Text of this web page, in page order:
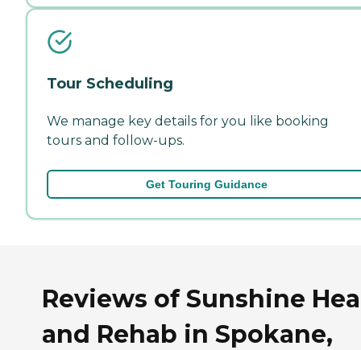
Tour Scheduling
We manage key details for you like booking
tours and follow-ups.
Get Touring Guidance
Reviews of Sunshine
and Rehab in Spokane,